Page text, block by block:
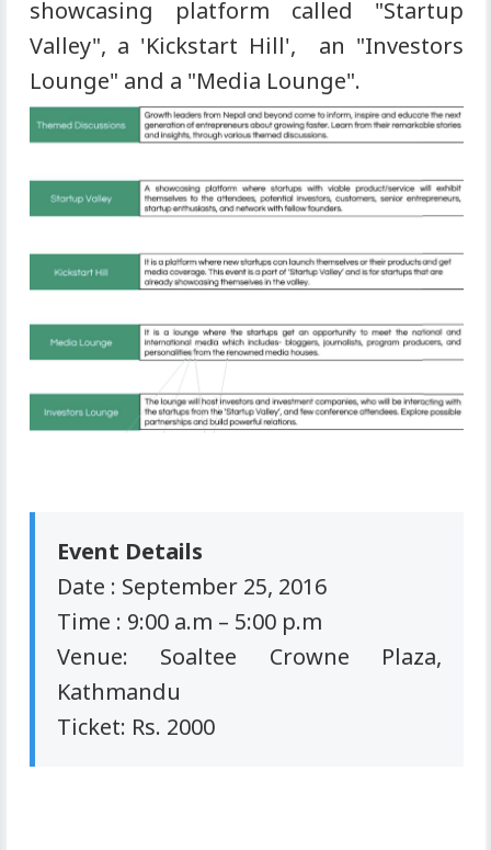
showcasing platform called "Startup
Valley", a 'Kickstart Hill', an "Investors
Lounge" and a "Media Lounge".
Event Details
Date : September 25, 2016
Time : 9:00 a.m – 5:00 p.m
Venue: Soaltee Crowne Plaza,
Kathmandu
Ticket: Rs. 2000